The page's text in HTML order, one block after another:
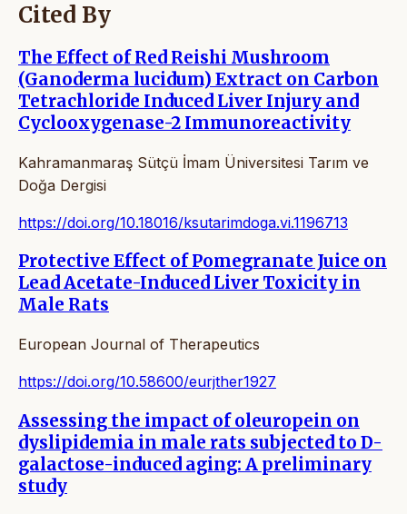
Cited By
The Effect of Red Reishi Mushroom
(Ganoderma lucidum) Extract on Carbon
Tetrachloride Induced Liver Injury and
Cyclooxygenase-2 Immunoreactivity
Kahramanmaraş Sütçü İmam Üniversitesi Tarım ve
Doğa Dergisi
https://doi.org/10.18016/ksutarimdoga.vi.1196713
Protective Effect of Pomegranate Juice on
Lead Acetate-Induced Liver Toxicity in
Male Rats
European Journal of Therapeutics
https://doi.org/10.58600/eurjther1927
Assessing the impact of oleuropein on
dyslipidemia in male rats subjected to D-
galactose-induced aging: A preliminary
study